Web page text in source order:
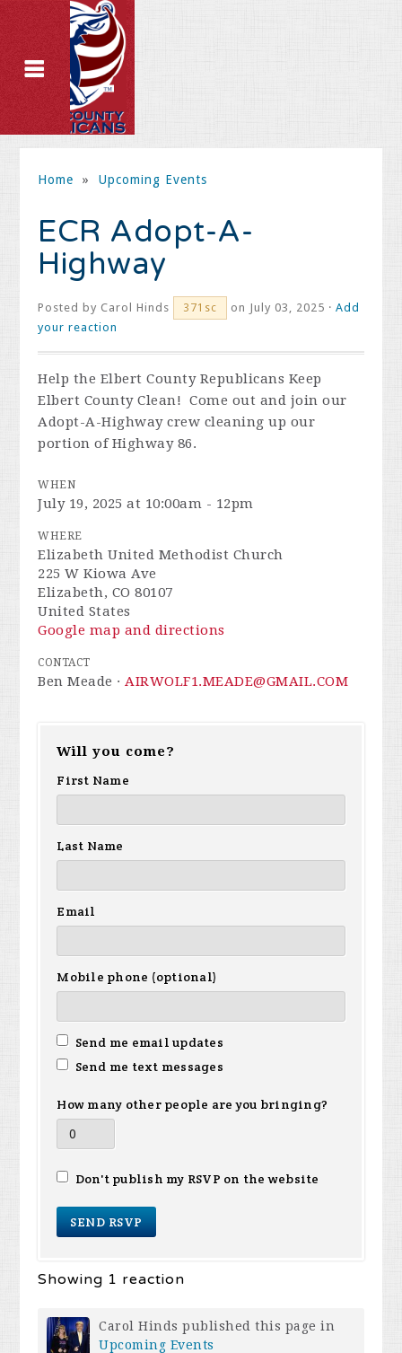
Home » Upcoming Events
ECR Adopt-A-
Highway
Posted by Carol Hinds 371sc on July 03, 2025 ·Add
your reaction
Help the Elbert County Republicans Keep
Elbert County Clean! Come out and join our
Adopt-A-Highway crew cleaning up our
portion of Highway 86.
WHEN
July 19, 2025 at 10:00am - 12pm
WHERE
Elizabeth United Methodist Church
225 W Kiowa Ave
Elizabeth, CO 80107
United States
Google map and directions
CONTACT
Ben Meade ·AIRWOLF1.MEADE@GMAIL.COM
Will you come?
First Name
Last Name
Email
Mobile phone (optional)
Send me email updates
Send me text messages
How many other people are you bringing?
Don't publish my RSVP on the website
Showing 1 reaction
Carol Hinds published this page in
Upcoming Events